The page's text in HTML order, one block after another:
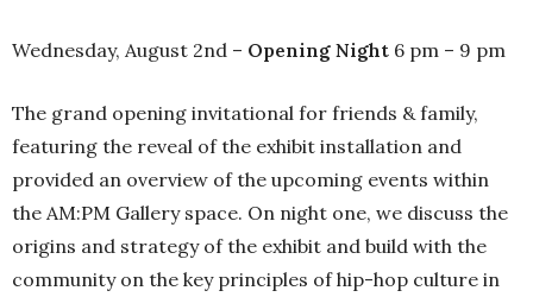
Wednesday, August 2nd – Opening Night 6 pm – 9 pm
The grand opening invitational for friends & family,
featuring the reveal of the exhibit installation and
provided an overview of the upcoming events within
the AM:PM Gallery space. On night one, we discuss the
origins and strategy of the exhibit and build with the
community on the key principles of hip-hop culture in